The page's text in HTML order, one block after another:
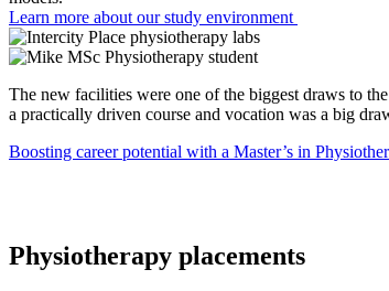
Learn more about our study environment
The new facilities were one of the biggest draws to
a practically driven course and vocation was a big
Boosting career potential with a Master’s in
Physiotherapy placements